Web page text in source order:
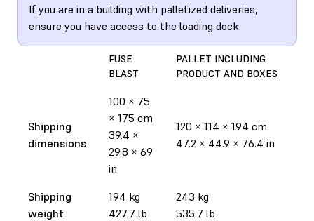
If you are in a building with palletized deliveries,
ensure you have access to the loading dock.
FUSE
BLAST
PALLET INCLUDING
PRODUCT AND BOXES
Shipping
dimensions
100 × 75
× 175 cm
39.4 ×
29.8 × 69
in
120 × 114 × 194 cm
47.2 × 44.9 × 76.4 in
Shipping
weight
194 kg
427.7 lb
243 kg
535.7 lb